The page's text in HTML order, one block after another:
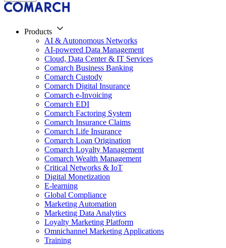
Products
AI & Autonomous Networks
AI-powered Data Management
Cloud, Data Center & IT Services
Comarch Business Banking
Comarch Custody
Comarch Digital Insurance
Comarch e-Invoicing
Comarch EDI
Comarch Factoring System
Comarch Insurance Claims
Comarch Life Insurance
Comarch Loan Origination
Comarch Loyalty Management
Comarch Wealth Management
Critical Networks & IoT
Digital Monetization
E-learning
Global Compliance
Marketing Automation
Marketing Data Analytics
Loyalty Marketing Platform
Omnichannel Marketing Applications
Training